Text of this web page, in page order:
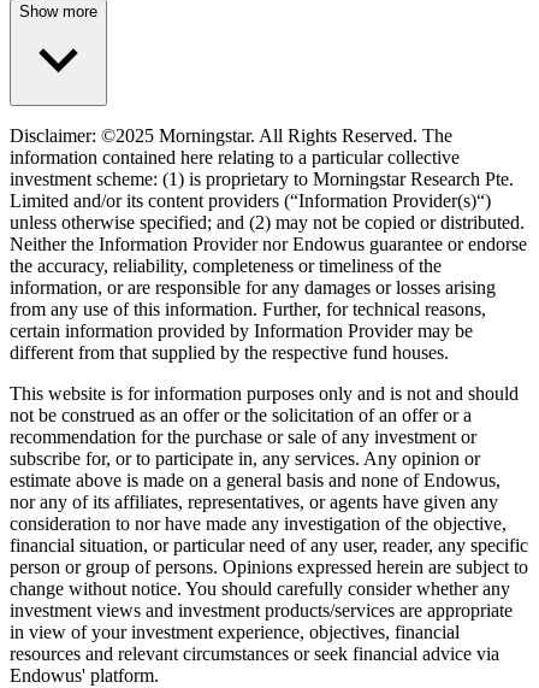
Show more
Disclaimer: ©2025 Morningstar. All Rights Reserved. The
information contained here relating to a particular collective
investment scheme: (1) is proprietary to Morningstar Research Pte.
Limited and/or its content providers (“Information Provider(s)“)
unless otherwise specified; and (2) may not be copied or distributed.
Neither the Information Provider nor Endowus guarantee or endorse
the accuracy, reliability, completeness or timeliness of the
information, or are responsible for any damages or losses arising
from any use of this information. Further, for technical reasons,
certain information provided by Information Provider may be
different from that supplied by the respective fund houses.
This website is for information purposes only and is not and should
not be construed as an offer or the solicitation of an offer or a
recommendation for the purchase or sale of any investment or
subscribe for, or to participate in, any services. Any opinion or
estimate above is made on a general basis and none of Endowus,
nor any of its affiliates, representatives, or agents have given any
consideration to nor have made any investigation of the objective,
financial situation, or particular need of any user, reader, any specific
person or group of persons. Opinions expressed herein are subject to
change without notice. You should carefully consider whether any
investment views and investment products/services are appropriate
in view of your investment experience, objectives, financial
resources and relevant circumstances or seek financial advice via
Endowus' platform.